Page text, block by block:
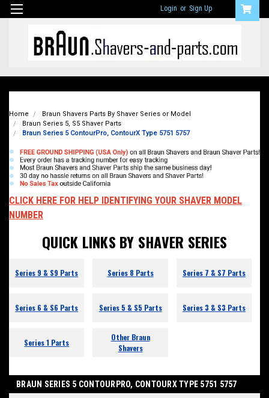
Login or Sign Up
Home
Braun Shavers Parts By Shaver Series or Model
Braun Series 5, S5 Shaver Parts
Braun Series 5 ContourPro, ContourX Type 5751 5757
CLICK HERE FOR HELP IDENTIFYING YOUR SHAVER MODEL
NUMBER
QUICK LINKS BY SHAVER SERIES
Series 9 & S9 Parts Series 8 Parts Series 7 & S7 Parts
Series 6 & S6 Parts Series 5 & S5 Parts Series 3 & S3 Parts
Series 1 Parts
Other Braun
Shavers
BRAUN SERIES 5 CONTOURPRO, CONTOURX TYPE 5751 5757